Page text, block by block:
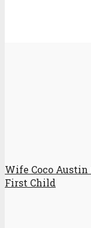
Wife Coco
First Child